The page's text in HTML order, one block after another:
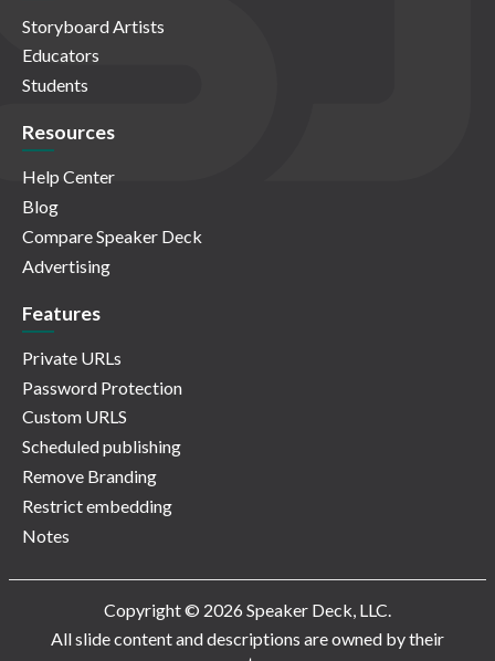
Storyboard Artists
Educators
Students
Resources
Help Center
Blog
Compare Speaker Deck
Advertising
Features
Private URLs
Password Protection
Custom URLS
Scheduled publishing
Remove Branding
Restrict embedding
Notes
Copyright © 2026 Speaker Deck, LLC.
All slide content and descriptions are owned by their